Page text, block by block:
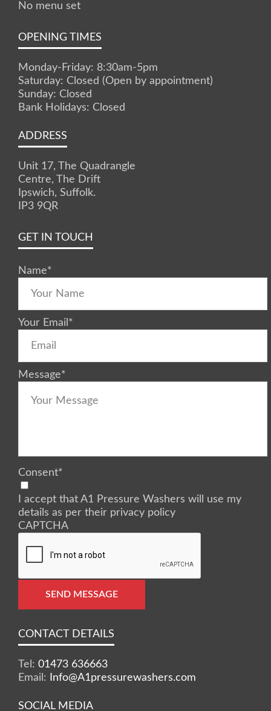
No menu set
OPENING TIMES
Monday-Friday: 8:30am-5pm
Saturday: Closed (Open by appointment)
Sunday: Closed
Bank Holidays: Closed
ADDRESS
Unit 17, The Quadrangle
Centre, The Drift
Ipswich, Suffolk.
IP3 9QR
GET IN TOUCH
Name*
Your Email *
Message*
Consent*
I accept that A1 Pressure Washers will use my
details as per their privacy policy
CAPTCHA
SEND MESSAGE
CONTACT DETAILS
Tel: 01473 636663
Email:
Info@A1pressurewashers.com
SOCIAL MEDIA